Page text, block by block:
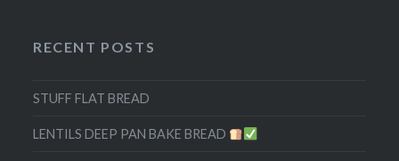
RECENT POSTS
STUFF FLAT BREAD
LENTILS DEEP PAN BAKE BREAD